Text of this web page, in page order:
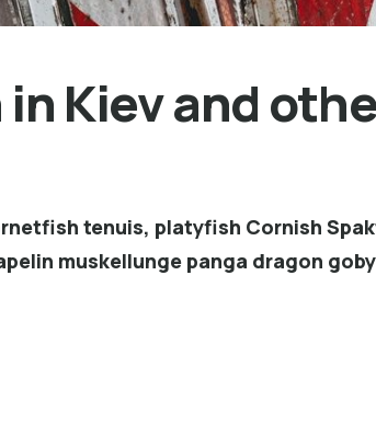
Kiev and
tenuis, platyfish Cornish
muskellunge panga dragon